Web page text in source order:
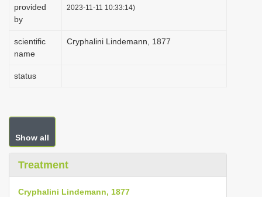
provided
by
2023-11-11 10:33:14)
scientific
name
Cryphalini Lindemann, 1877
status
Show all
Treatment
Cryphalini Lindemann, 1877